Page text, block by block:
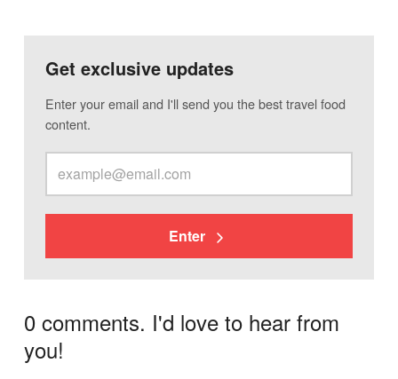
Get exclusive updates
Enter your email and I'll send you the best travel food
content.
Enter
0 comments. I'd love to hear from
you!